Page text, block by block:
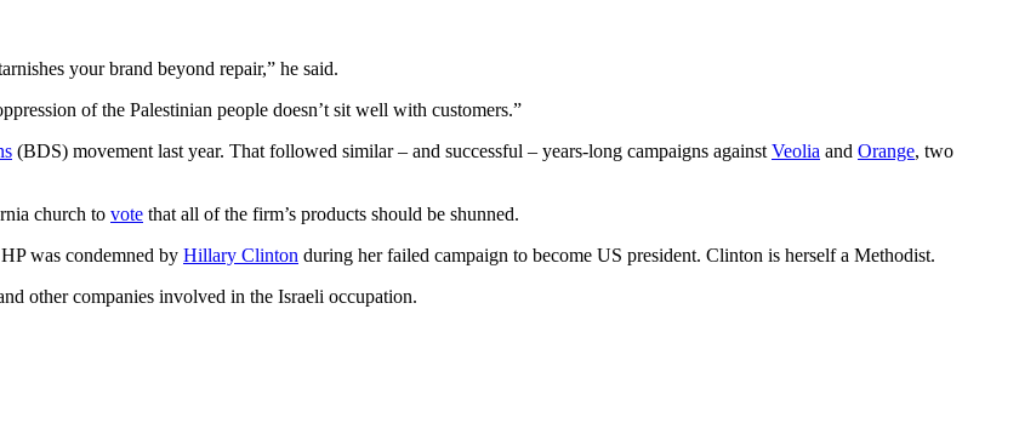
your brand beyond repair,” he said.
of the Palestinian people doesn’t sit well with customers.”
(BDS) movement last year. That followed similar – and successful – years-long campaigns against Veolia and Orange, two
church to vote that all of the firm’s products should be shunned.
was condemned by Hillary Clinton during her failed campaign to become US president. Clinton is herself a Methodist.
other companies involved in the Israeli occupation.